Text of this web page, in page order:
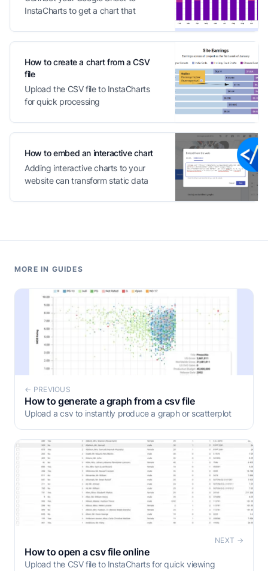
InstaCharts to get a chart that
How to create a chart from a CSV
file
Upload the CSV file to InstaCharts
for quick processing
How to embed an interactive chart
Adding interactive charts to your
website can transform static data
MORE IN GUIDES
← PREVIOUS
How to generate a graph from a csv file
Upload a csv to instantly produce a graph or scatterplot
NEXT →
How to open a csv file online
Upload the CSV file to InstaCharts for quick viewing